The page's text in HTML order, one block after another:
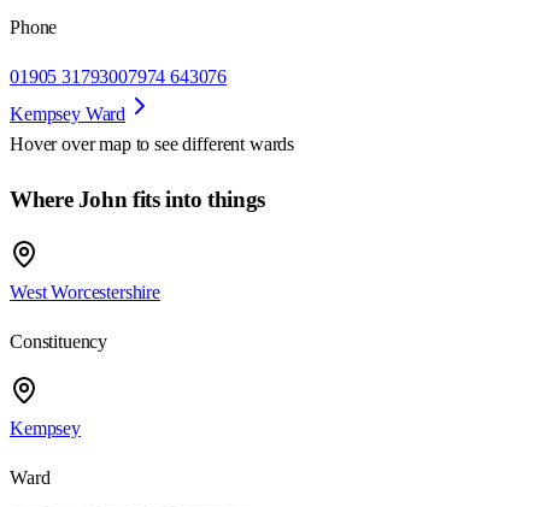
Phone
01905 31793007974 643076
Kempsey Ward
Hover over map to see different wards
Where John fits into things
West Worcestershire
Constituency
Kempsey
Ward